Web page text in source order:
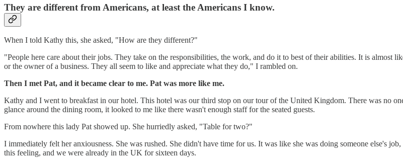
They are different from Americans, at least the Americans I know.
When I told Kathy this, she asked, "How are they different?"
"People here care about their jobs. They take on the responsibilities, the work, and do it to best of their abilities. It is almost
or the owner of a business. They all seem to like and appreciate what they do," I rambled on.
Then I met Pat, and it became clear to me. Pat was more like me.
Kathy and I went to breakfast in our hotel. This hotel was our third stop on our tour of the United Kingdom. There was no
glance around the dining room, it looked to me like there wasn't enough staff for the seated guests.
From nowhere this lady Pat showed up. She hurriedly asked, "Table for two?"
I immediately felt her anxiousness. She was rushed. She didn't have time for us. It was like she was doing someone else's
this feeling, and we were already in the UK for sixteen days.